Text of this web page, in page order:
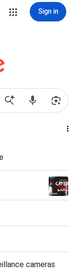
Sign in
cameras